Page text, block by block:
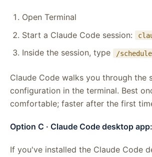
Open Terminal
Start a Claude Code session:
Inside the session, type /schedule
Claude Code walks you through the
configuration in the terminal. Best
comfortable; faster after the first
Option C · Claude Code desktop app:
If you've installed the Claude Code